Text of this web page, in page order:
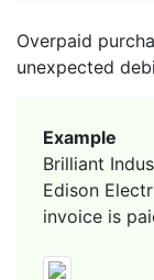
Overpaid
unexpected
Example
Brilliant
Edison
invoice is